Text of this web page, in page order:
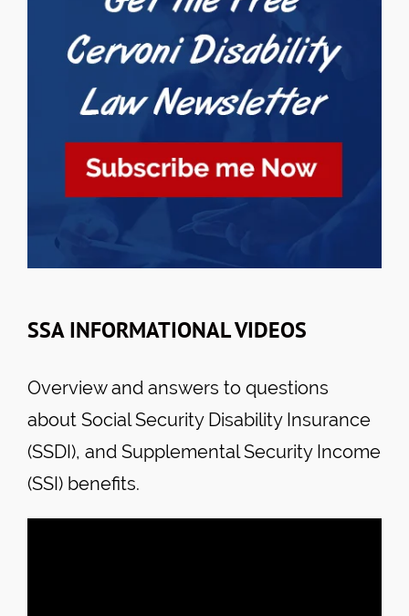
SSA INFORMATIONAL VIDEOS
Overview and answers to questions
about Social Security Disability Insurance
(SSDI), and Supplemental Security Income
(SSI) benefits.